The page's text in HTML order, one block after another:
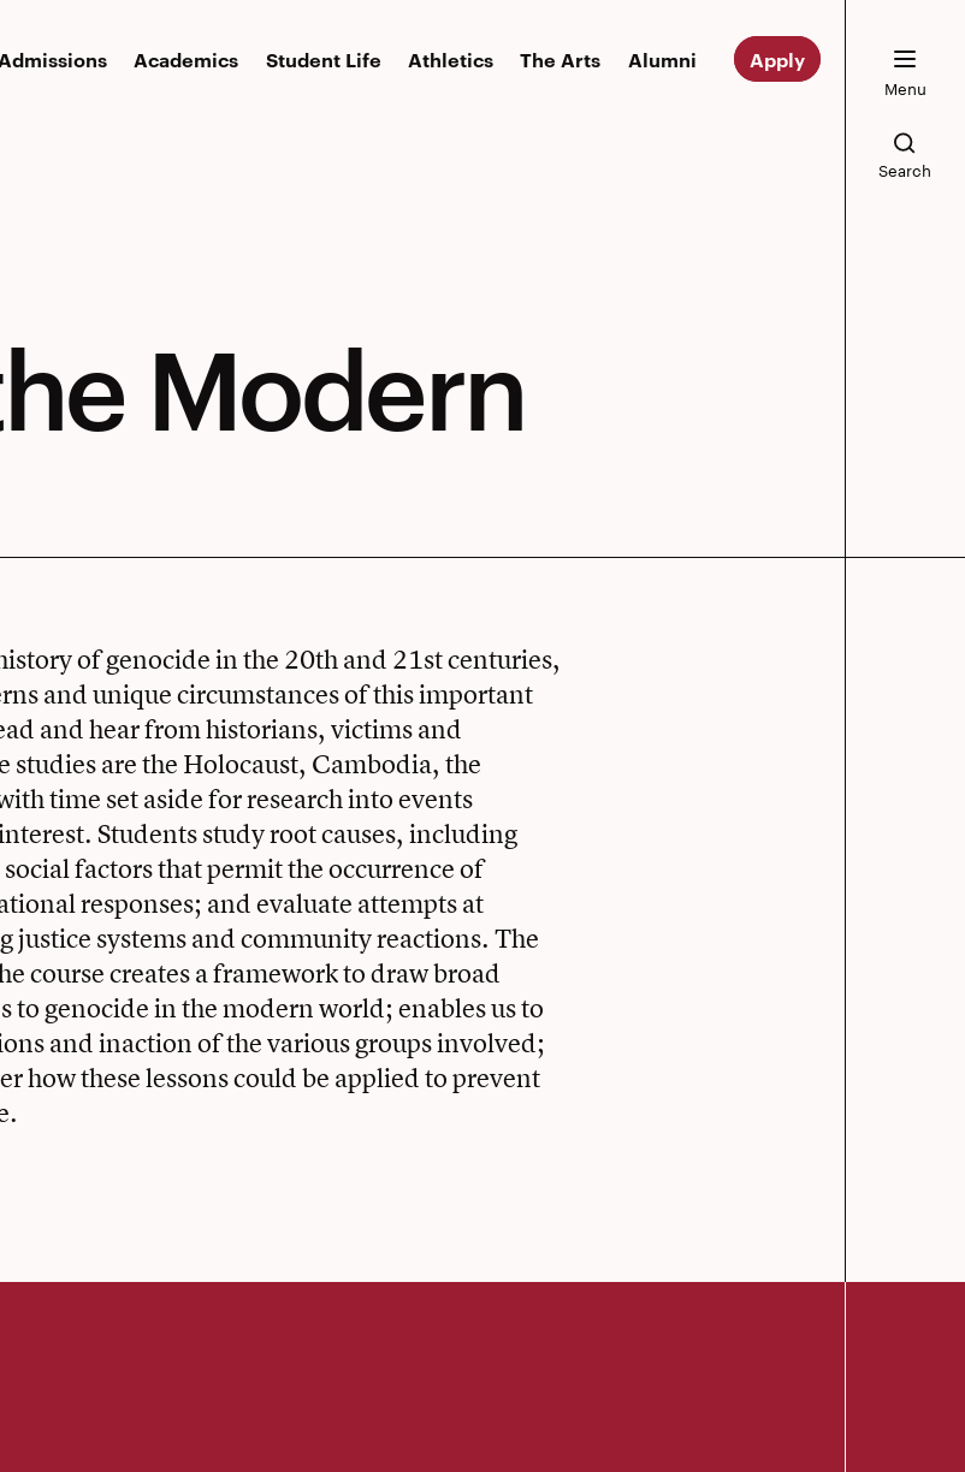
Admissions Academics Student Life Athletics The Arts Alumni Apply
Menu
Search
Modern
of genocide in the 20th and 21st centuries,
and unique circumstances of this important
and hear from historians, victims and
studies are the Holocaust, Cambodia, the
time set aside for research into events
Students study root causes, including
factors that permit the occurrence of
responses; and evaluate attempts at
systems and community reactions. The
course creates a framework to draw broad
to genocide in the modern world; enables us to
and inaction of the various groups involved;
how these lessons could be applied to prevent